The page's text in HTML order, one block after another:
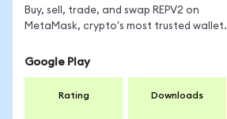
Buy, sell, trade, and swap REPV2 on
MetaMask, crypto's most trusted wallet.
Google Play
Rating Downloads